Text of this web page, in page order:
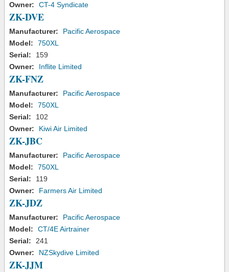
Owner:
CT-4 Syndicate
ZK-DVE
Manufacturer:
Pacific Aerospace
Model:
750XL
Serial:
159
Owner:
Inflite Limited
ZK-FNZ
Manufacturer:
Pacific Aerospace
Model:
750XL
Serial:
102
Owner:
Kiwi Air Limited
ZK-JBC
Manufacturer:
Pacific Aerospace
Model:
750XL
Serial:
119
Owner:
Farmers Air Limited
ZK-JDZ
Manufacturer:
Pacific Aerospace
Model:
CT/4E Airtrainer
Serial:
241
Owner:
NZSkydive Limited
ZK-JJM